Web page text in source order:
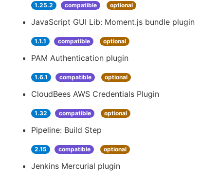
1.25.2 compatible optional
JavaScript GUI Lib: Moment.js bundle plugin
1.1.1 compatible optional
PAM Authentication plugin
1.6.1 compatible optional
CloudBees AWS Credentials Plugin
1.32 compatible optional
Pipeline: Build Step
2.15 compatible optional
Jenkins Mercurial plugin